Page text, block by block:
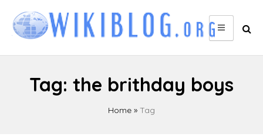
content
Tag: the brithday boys
Home » Tag